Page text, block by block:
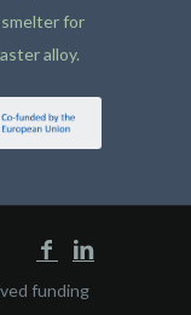
for
alloy.
funding